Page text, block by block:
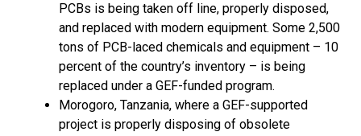
PCBs is being taken off line, properly disposed,
and replaced with modern equipment. Some 2,500
tons of PCB-laced chemicals and equipment – 10
percent of the country’s inventory – is being
replaced under a GEF-funded program.
Morogoro, Tanzania, where a GEF-supported
project is properly disposing of obsolete